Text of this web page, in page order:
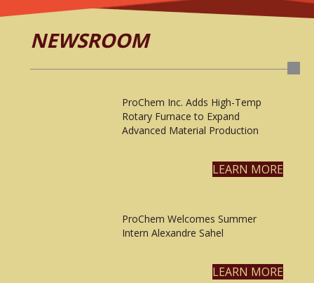
NEWSROOM
ProChem Inc. Adds High-Temp
Rotary Furnace to Expand
Advanced Material Production
LEARN MORE
ProChem Welcomes Summer
Intern Alexandre Sahel
LEARN MORE